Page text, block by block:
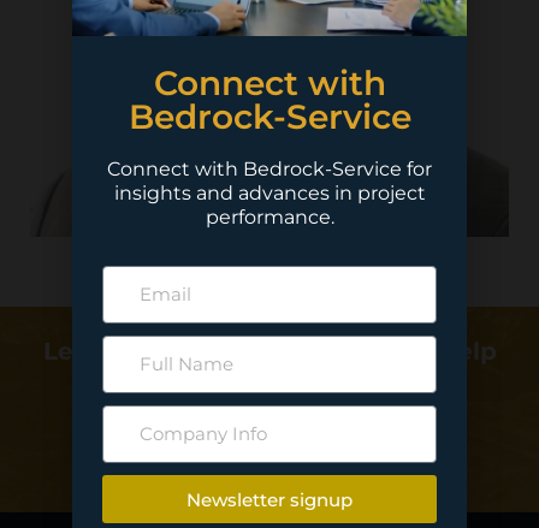
Learn more about how we can help
Connect with
Bedrock-Service
Connect with Bedrock-Service for
insights and advances in project
performance.
Newsletter signup